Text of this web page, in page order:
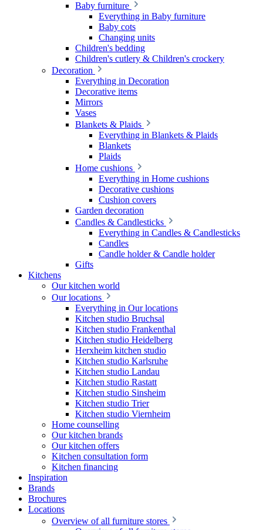
Baby furniture
Everything in Baby furniture
Baby cots
Changing units
Children's bedding
Children's cutlery & Children's crockery
Decoration
Everything in Decoration
Decorative items
Mirrors
Vases
Blankets & Plaids
Everything in Blankets & Plaids
Blankets
Plaids
Home cushions
Everything in Home cushions
Decorative cushions
Cushion covers
Garden decoration
Candles & Candlesticks
Everything in Candles & Candlesticks
Candles
Candle holder & Candle holder
Gifts
Kitchens
Our kitchen world
Our locations
Everything in Our locations
Kitchen studio Bruchsal
Kitchen studio Frankenthal
Kitchen studio Heidelberg
Herxheim kitchen studio
Kitchen studio Karlsruhe
Kitchen studio Landau
Kitchen studio Rastatt
Kitchen studio Sinsheim
Kitchen studio Trier
Kitchen studio Viernheim
Home counselling
Our kitchen brands
Our kitchen offers
Kitchen consultation form
Kitchen financing
Inspiration
Brands
Brochures
Locations
Overview of all furniture stores